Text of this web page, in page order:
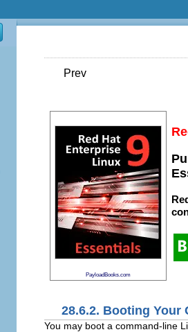
Prev
PayloadBooks.com
28.6.2. Booting Your
You may boot a command-line